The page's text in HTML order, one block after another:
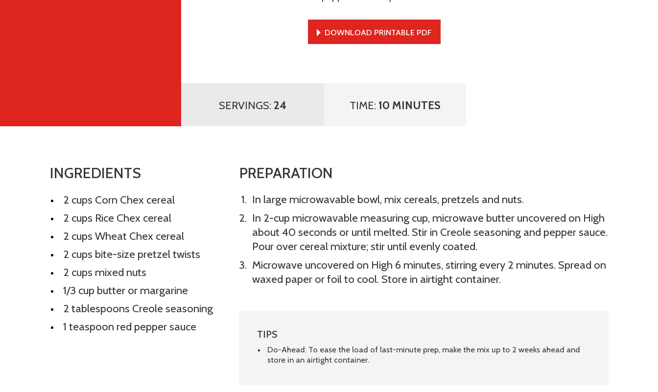
DOWNLOAD PRINTABLE PDF
SERVINGS: 24 TIME: 10 MINUTES
INGREDIENTS
2 cups Corn Chex cereal
2 cups Rice Chex cereal
2 cups Wheat Chex cereal
2 cups bite-size pretzel twists
2 cups mixed nuts
1/3 cup butter or margarine
2 tablespoons Creole seasoning
1 teaspoon red pepper sauce
PREPARATION
In large microwavable bowl, mix cereals, pretzels and nuts.
In 2-cup microwavable measuring cup, microwave butter uncovered on High
about 40 seconds or until melted. Stir in Creole seasoning and pepper sauce.
Pour over cereal mixture; stir until evenly coated.
Microwave uncovered on High 6 minutes, stirring every 2 minutes. Spread on
waxed paper or foil to cool. Store in airtight container.
TIPS
Do-Ahead: To ease the load of last-minute prep, make the mix up to 2 weeks ahead and
store in an airtight container.